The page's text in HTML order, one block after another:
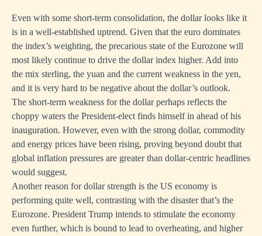
Even with some short-term consolidation, the dollar looks like it
is in a well-established uptrend. Given that the euro dominates
the index’s weighting, the precarious state of the Eurozone will
most likely continue to drive the dollar index higher. Add into
the mix sterling, the yuan and the current weakness in the yen,
and it is very hard to be negative about the dollar’s outlook.
The short-term weakness for the dollar perhaps reflects the
choppy waters the President-elect finds himself in ahead of his
inauguration. However, even with the strong dollar, commodity
and energy prices have been rising, proving beyond doubt that
global inflation pressures are greater than dollar-centric headlines
would suggest.
Another reason for dollar strength is the US economy is
performing quite well, contrasting with the disaster that’s the
Eurozone. President Trump intends to stimulate the economy
even further, which is bound to lead to overheating, and higher